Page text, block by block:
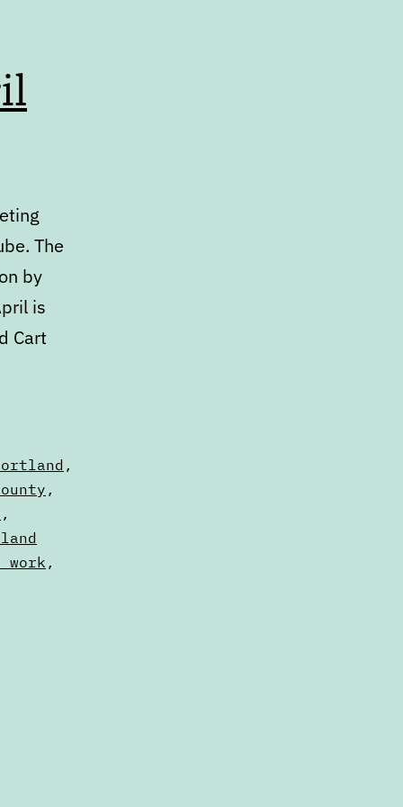
The
by
is
Cart
,
,
,
work ,